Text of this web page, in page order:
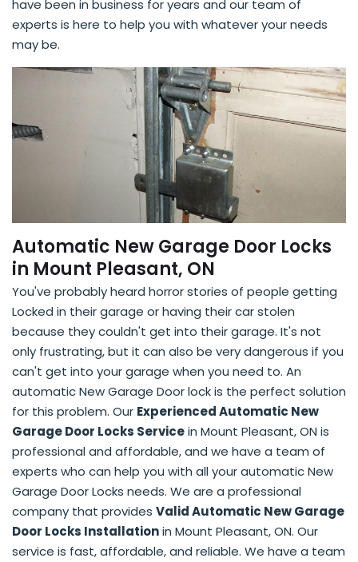
have been in business for years and our team of
experts is here to help you with whatever your needs
may be.
Automatic New Garage Door Locks
in Mount Pleasant, ON
You've probably heard horror stories of people getting
Locked in their garage or having their car stolen
because they couldn't get into their garage. It's not
only frustrating, but it can also be very dangerous if you
can't get into your garage when you need to. An
automatic New Garage Door lock is the perfect solution
for this problem. Our Experienced Automatic New
Garage Door Locks Servicein Mount Pleasant, ON is
professional and affordable, and we have a team of
experts who can help you with all your automatic New
Garage Door Locks needs. We are a professional
company that provides Valid Automatic New Garage
Door Locks Installationin Mount Pleasant, ON. Our
service is fast, affordable, and reliable. We have a team